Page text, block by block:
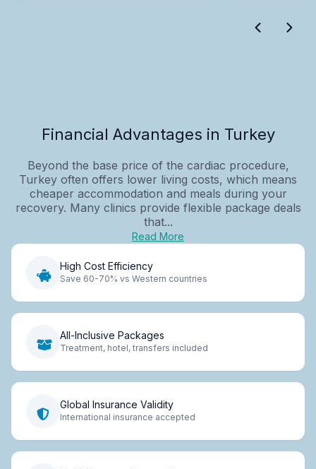
Financial Advantages in Turkey
Beyond the base price of the cardiac procedure,
Turkey often offers lower living costs, which means
cheaper accommodation and meals during your
recovery. Many clinics provide flexible package deals
that...
Read More
High Cost Efficiency
Save 60-70% vs Western countries
All-Inclusive Packages
Treatment, hotel, transfers included
Global Insurance Validity
International insurance accepted